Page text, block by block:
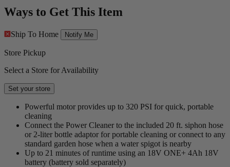
Ways to Get This Item
Ship To Home Notify Me
Store Pickup
Select a Store for Availability
Set your store
Powerful motor provides up to 320 PSI for quick, portable
cleaning
Connect the Power Cleaner to the included 20 ft. siphon hose
or 2-liter bottle adaptor for portable cleaning or connect to any
standard garden hose when a water spigot is nearby
Up to 21 minutes of runtime using an 18V ONE+ 4Ah 18V
battery (battery sold separately)